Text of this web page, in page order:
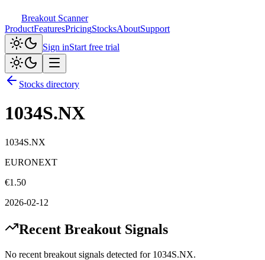
Breakout Scanner
ProductFeaturesPricingStocksAboutSupport
Sign inStart free trial
Stocks directory
1034S.NX
1034S.NX
EURONEXT
€1.50
2026-02-12
Recent Breakout Signals
No recent breakout signals detected for 1034S.NX.